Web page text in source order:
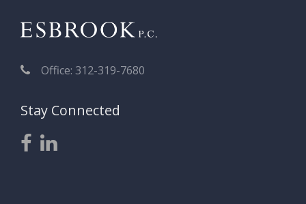
Office: 312-319-7680
Stay Connected